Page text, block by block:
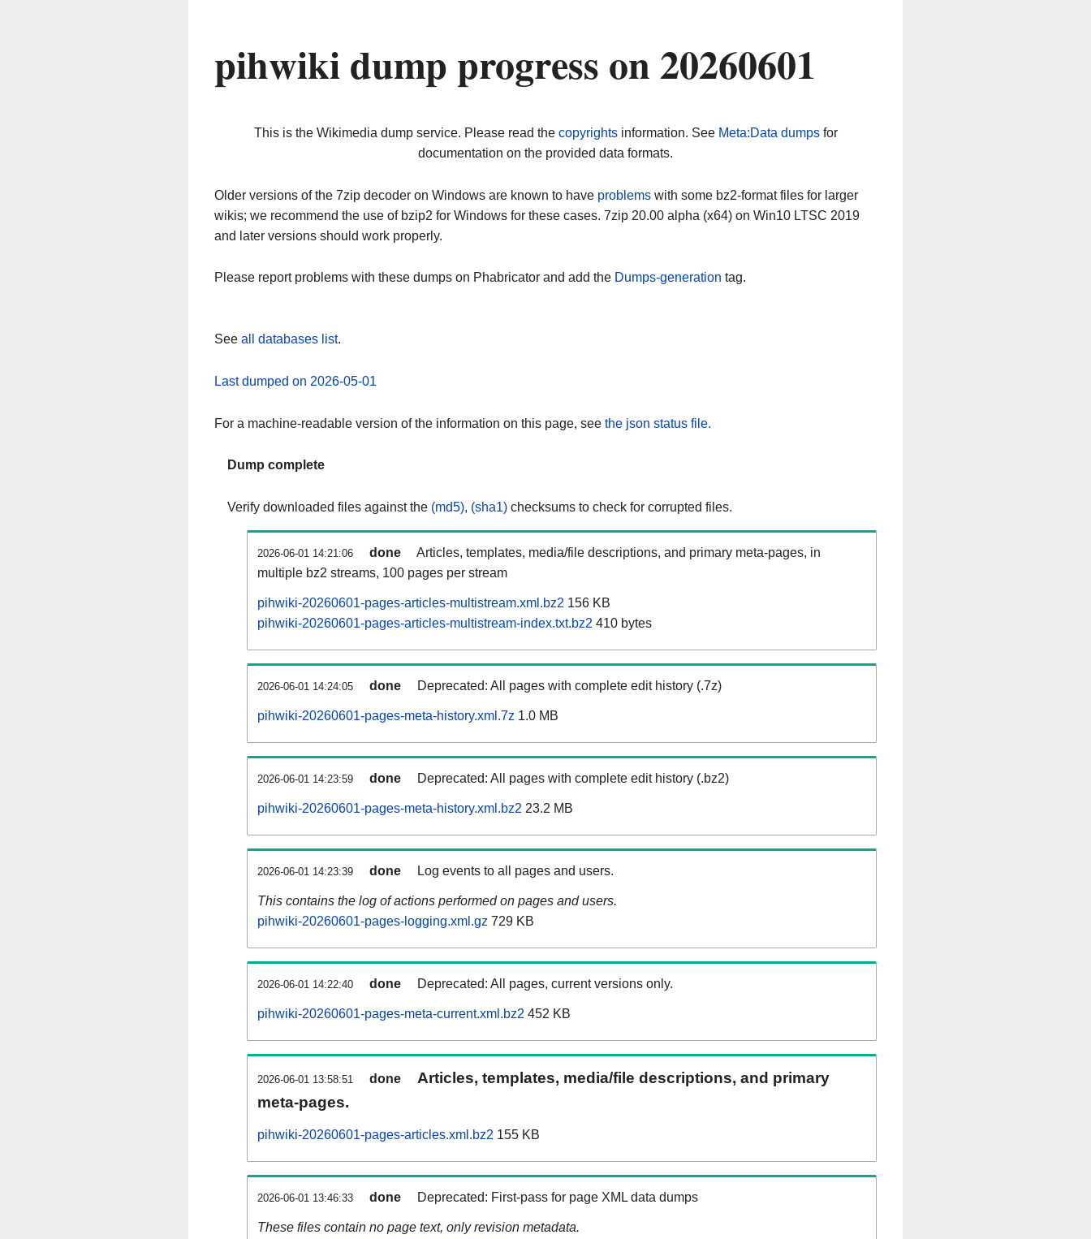
pihwiki dump progress on 20260601
This is the Wikimedia dump service. Please read the copyrightsinformation. See Meta:Data dumpsfor
documentation on the provided data formats.
Older versions of the 7zip decoder on Windows are known to have problems with some bz2-format files for larger
wikis; we recommend the use of bzip2 for Windows for these cases. 7zip 20.00 alpha (x64) on Win10 LTSC 2019
and later versions should work properly.
Please report problems with these dumps on Phabricator and add the Dumps-generation tag.
See all databases list.
Last dumped on 2026-05-01
For a machine-readable version of the information on this page, see the json status file.
Dump complete
Verify downloaded files against the (md5), (sha1) checksums to check for corrupted files.
2026-06-01 14:21:06 done
Articles, templates, media/file descriptions, and primary meta-pages, in
multiple bz2 streams, 100 pages per stream
pihwiki-20260601-pages-articles-multistream.xml.bz2 156 KB
pihwiki-20260601-pages-articles-multistream-index.txt.bz2 410 bytes
2026-06-01 14:24:05 done Deprecated: All pages with complete edit history (.7z)
pihwiki-20260601-pages-meta-history.xml.7z 1.0 MB
2026-06-01 14:23:59 done Deprecated: All pages with complete edit history (.bz2)
pihwiki-20260601-pages-meta-history.xml.bz2 23.2 MB
2026-06-01 14:23:39 done Log events to all pages and users.
This contains the log of actions performed on pages and users.
pihwiki-20260601-pages-logging.xml.gz 729 KB
2026-06-01 14:22:40 done Deprecated: All pages, current versions only.
pihwiki-20260601-pages-meta-current.xml.bz2 452 KB
2026-06-01 13:58:51 done
Articles, templates, media/file descriptions, and primary
meta-pages.
pihwiki-20260601-pages-articles.xml.bz2 155 KB
2026-06-01 13:46:33 done Deprecated: First-pass for page XML data dumps
These files contain no page text, only revision metadata.